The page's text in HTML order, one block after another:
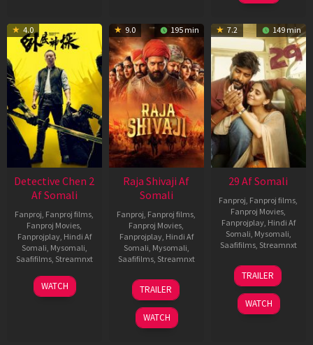
4.0
Detective Chen 2
Af Somali
Fanproj, Fanproj films,
Fanproj Movies,
Fanprojplay, Hindi Af
Somali, Mysomali,
Saafifilms, Streamnxt
06
Jun
WATCH
9.0 195 min
Raja Shivaji Af
Somali
Fanproj, Fanproj films,
Fanproj Movies,
Fanprojplay, Hindi Af
Somali, Mysomali,
Saafifilms, Streamnxt
01
May
2026
TRAILER
WATCH
7.2 149 min
29 Af Somali
Fanproj, Fanproj films,
Fanproj Movies,
Fanprojplay, Hindi Af
Somali, Mysomali,
Saafifilms, Streamnxt
08
May
2026
TRAILER
WATCH